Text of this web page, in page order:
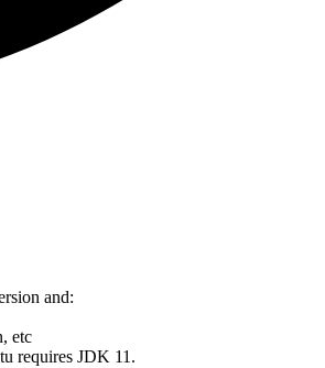
and:
etc
requires JDK 11.